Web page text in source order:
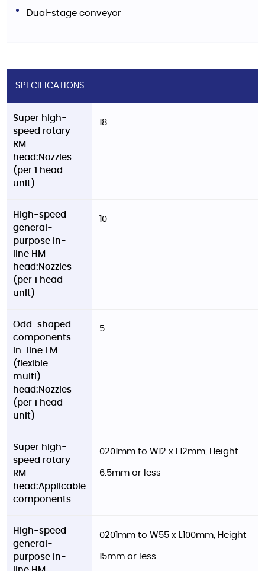
Dual-stage conveyor
SPECIFICATIONS
Super high-
speed rotary
RM
head:Nozzles
(per 1 head
unit)
18
High-speed
general-
purpose in-
line HM
head:Nozzles
(per 1 head
unit)
10
Odd-shaped
components
in-line FM
(flexible-
multi)
head:Nozzles
(per 1 head
unit)
5
Super high-
speed rotary
RM
head:Applicable
components
0201mm to W12 x L12mm, Height
6.5mm or less
High-speed
general-
purpose in-
0201mm to W55 x L100mm, Height
15mm or less